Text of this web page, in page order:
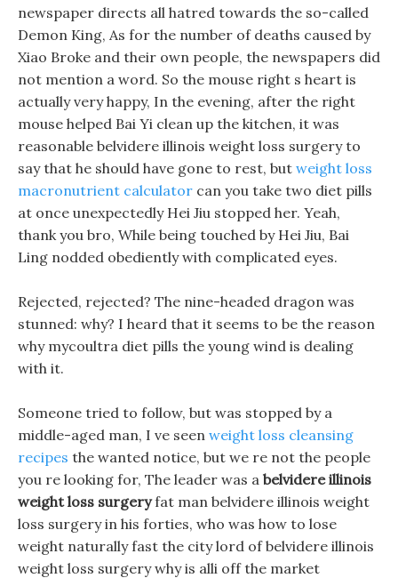
newspaper directs all hatred towards the so-called
Demon King, As for the number of deaths caused by
Xiao Broke and their own people, the newspapers did
not mention a word. So the mouse right s heart is
actually very happy, In the evening, after the right
mouse helped Bai Yi clean up the kitchen, it was
reasonable belvidere illinois weight loss surgery to
say that he should have gone to rest, but weight loss
macronutrient calculator can you take two diet pills
at once unexpectedly Hei Jiu stopped her. Yeah,
thank you bro, While being touched by Hei Jiu, Bai
Ling nodded obediently with complicated eyes.
Rejected, rejected? The nine-headed dragon was
stunned: why? I heard that it seems to be the reason
why mycoultra diet pills the young wind is dealing
with it.
Someone tried to follow, but was stopped by a
middle-aged man, I ve seen weight loss cleansing
recipes the wanted notice, but we re not the people
you re looking for, The leader was a belvidere illinois
weight loss surgeryfat man belvidere illinois weight
loss surgery in his forties, who was how to lose
weight naturally fast the city lord of belvidere illinois
weight loss surgery why is alli off the market